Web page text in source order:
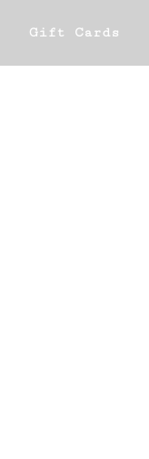
Gift Cards